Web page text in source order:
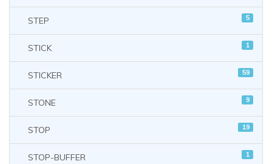
STEP 5
STICK 1
STICKER 59
STONE 9
STOP 19
STOP-BUFFER 1